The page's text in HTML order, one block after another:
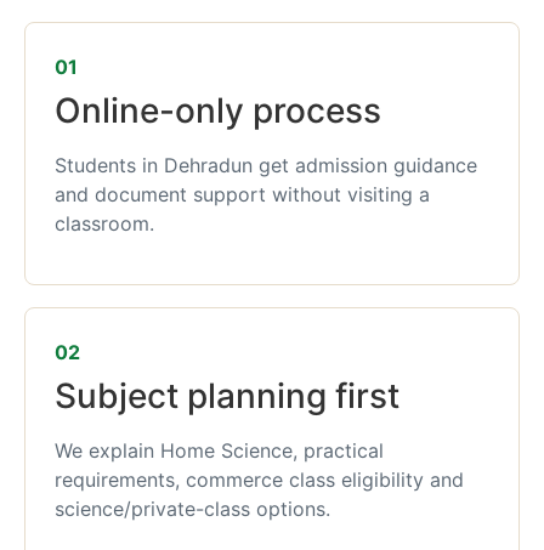
01
Online-only process
Students in Dehradun get admission guidance
and document support without visiting a
classroom.
02
Subject planning first
We explain Home Science, practical
requirements, commerce class eligibility and
science/private-class options.